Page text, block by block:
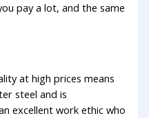
pay a lot, and the same
at high prices means
steel and is
excellent work ethic who